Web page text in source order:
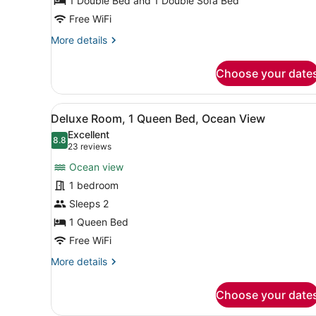
Free WiFi
More details
More
Kitchenette
Choose your
View
all
photos
Deluxe
Room,
1
Queen
Bed,
Ocean
A neatly arranged hotel
8
Deluxe Room, 1 Queen Bed, Ocean View
8.88.8 out of 10
Excellent
23 reviews
(23
reviews)
Ocean view
1 bedroom
Sleeps 2
1 Queen Bed
Free WiFi
More details
More
Room,
Choose your